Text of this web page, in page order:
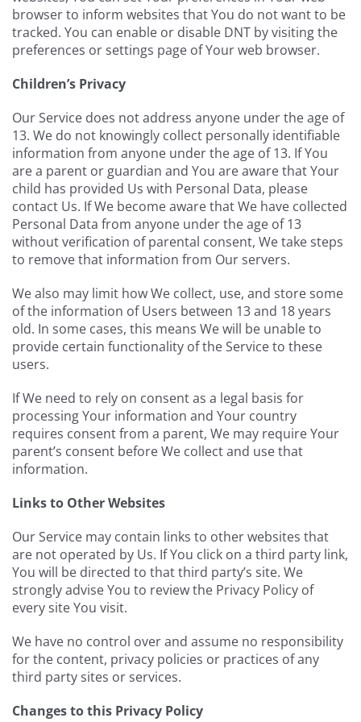
browser to inform websites that You do not want to be
tracked. You can enable or disable DNT by visiting the
preferences or settings page of Your web browser.
Children’s Privacy
Our Service does not address anyone under the age of
13. We do not knowingly collect personally identifiable
information from anyone under the age of 13. If You
are a parent or guardian and You are aware that Your
child has provided Us with Personal Data, please
contact Us. If We become aware that We have collected
Personal Data from anyone under the age of 13
without verification of parental consent, We take steps
to remove that information from Our servers.
We also may limit how We collect, use, and store some
of the information of Users between 13 and 18 years
old. In some cases, this means We will be unable to
provide certain functionality of the Service to these
users.
If We need to rely on consent as a legal basis for
processing Your information and Your country
requires consent from a parent, We may require Your
parent’s consent before We collect and use that
information.
Links to Other Websites
Our Service may contain links to other websites that
are not operated by Us. If You click on a third party link,
You will be directed to that third party’s site. We
strongly advise You to review the Privacy Policy of
every site You visit.
We have no control over and assume no responsibility
for the content, privacy policies or practices of any
third party sites or services.
Changes to this Privacy Policy